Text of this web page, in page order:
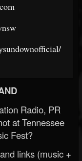
Radio, PR
at Tennessee
Fest?
links (music +